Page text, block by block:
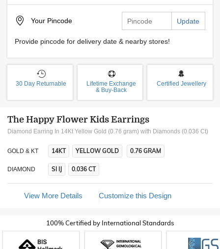
Your Pincode Update
Provide pincode for delivery date & nearby stores!
30 Day Returnable
Lifetime Exchange
& Buy-Back
Certified Jewellery
The Happy Flower Kids Earrings
Diamond Earring In 14Kt Yellow Gold (0.76 gram) with Diamonds (0.036 Ct)
GOLD & KT 14KT YELLOW GOLD 0.76 GRAM
DIAMOND SI IJ 0.036 CT
View More Details Customize this Design
100% Certified by International Standards